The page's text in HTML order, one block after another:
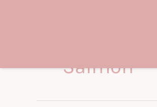
Salmon